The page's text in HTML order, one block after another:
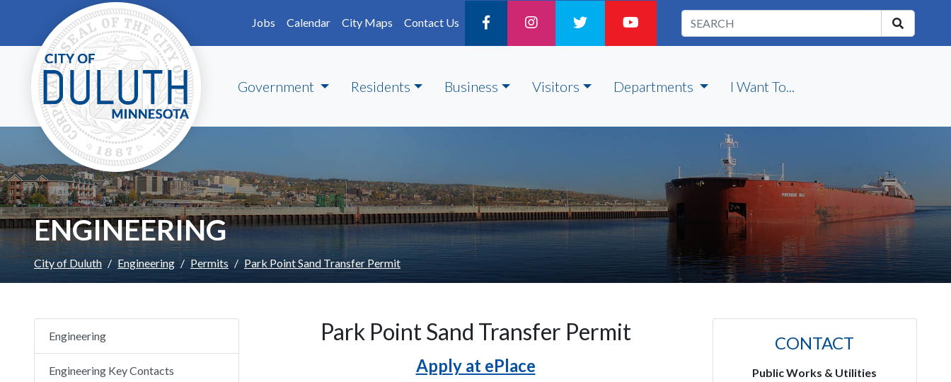
Skip to main content
Jobs
Calendar City Maps Contact Us
Government Residents Business Visitors Departments I Want To...
ENGINEERING
City of Duluth Engineering Permits Park Point Sand Transfer Permit
Engineering
Engineering Key Contacts
Park Point Sand Transfer Permit
Apply at ePlace
CONTACT
Public Works & Utilities